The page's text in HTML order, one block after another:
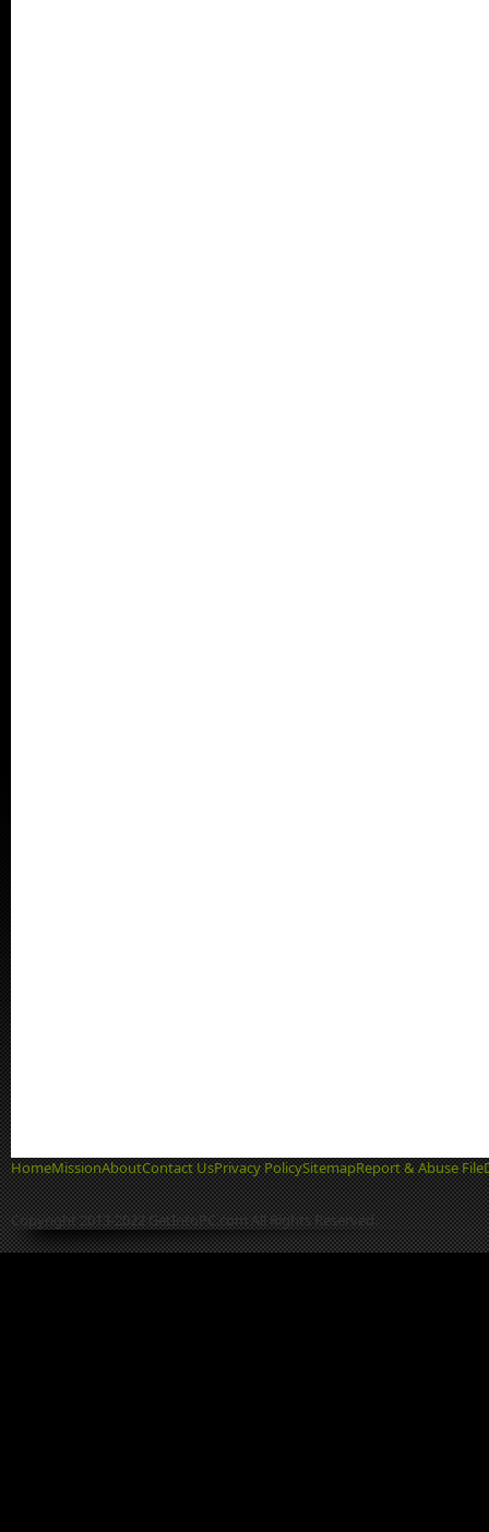
HomeMissionAboutContact UsPrivacy PolicySitemapReport & Abuse File
Copyright 2013-2022 GetIntoPC.com All Rights Reserved.